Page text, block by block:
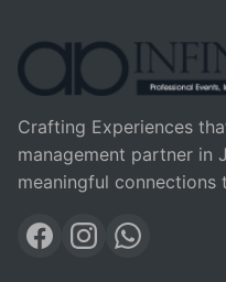
Crafting Experiences
management partner in
meaningful connections